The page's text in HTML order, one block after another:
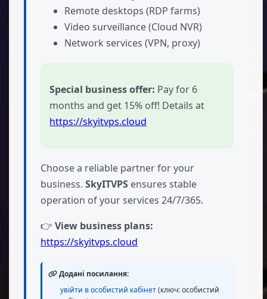
Remote desktops (RDP farms)
Video surveillance (Cloud NVR)
Network services (VPN, proxy)
Special business offer: Pay for 6
months and get 15% off! Details at
https://skyitvps.cloud
Choose a reliable partner for your
business. SkyITVPS ensures stable
operation of your services 24/7/365.
👉 View business plans:
https://skyitvps.cloud
Додані посилання:
увійти в особистий кабінет(ключ: особистий